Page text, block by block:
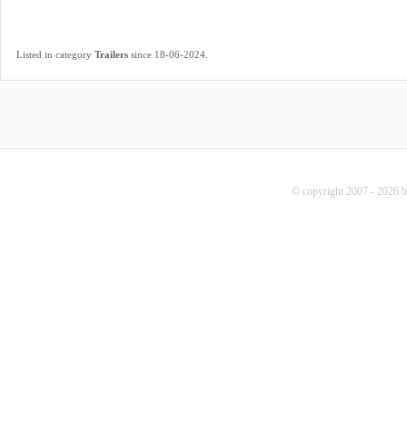
Listed in category Trailers since 18-06-2024.
© copyright 2007 - 2026